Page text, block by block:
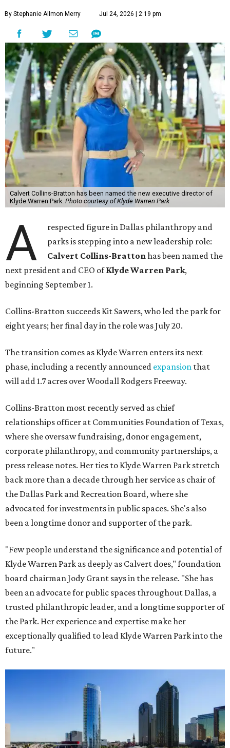
By Stephanie Allmon Merry Jul 24, 2026 | 2:19 pm
Calvert Collins-Bratton has been named the new executive director of
Klyde Warren Park. Photo courtesy of Klyde Warren Park
A
respected figure in Dallas philanthropy and
parks is stepping into a new leadership role:
Calvert Collins-Brattonhas been named the
next president and CEO ofKlyde Warren Park,
beginning September 1.
Collins-Bratton succeeds Kit Sawers, who led the park for
eight years; her final day in the role was July 20.
The transition comes as Klyde Warren enters its next
phase, including a recently announced expansion that
will add 1.7 acres over Woodall Rodgers Freeway.
Collins-Bratton most recently served as chief
relationships officer at Communities Foundation of Texas,
where she oversaw fundraising, donor engagement,
corporate philanthropy, and community partnerships, a
press release notes. Her ties to Klyde Warren Park stretch
back more than a decade through her service as chair of
the Dallas Park and Recreation Board, where she
advocated for investments in public spaces. She's also
been a longtime donor and supporter of the park.
"Few people understand the significance and potential of
Klyde Warren Park as deeply as Calvert does," foundation
board chairman Jody Grant says in the release. "She has
been an advocate for public spaces throughout Dallas, a
trusted philanthropic leader, and a longtime supporter of
the Park. Her experience and expertise make her
exceptionally qualified to lead Klyde Warren Park into the
future."